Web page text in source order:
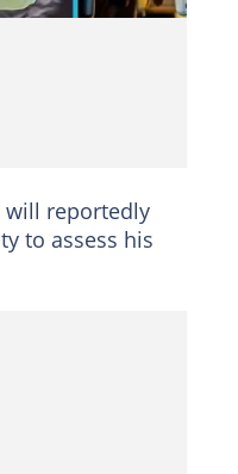
will reportedly
to assess his